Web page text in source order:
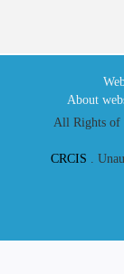
About
All Rights of
CRCIS .